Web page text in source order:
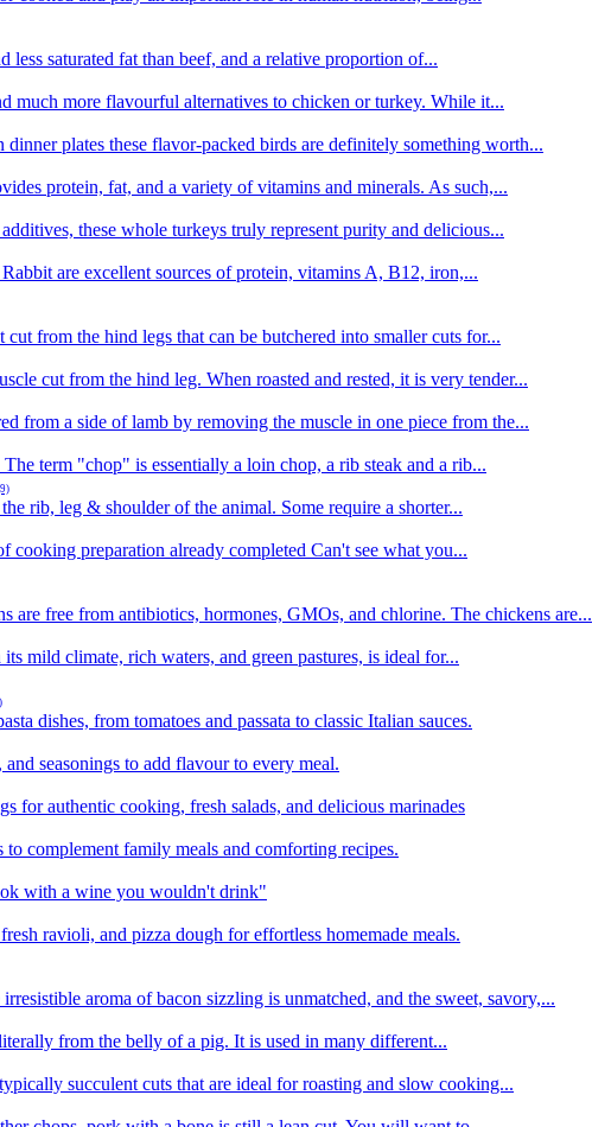
less saturated fat than beef, and a relative proportion of...
much more flavourful alternatives to chicken or turkey. While it...
plates these flavor-packed birds are definitely something worth...
protein, fat, and a variety of vitamins and minerals. As such,...
these whole turkeys truly represent purity and delicious...
are excellent sources of protein, vitamins A, B12, iron,...
cut from the hind legs that can be butchered into smaller cuts for...
cut from the hind leg. When roasted and rested, it is very tender...
from a side of lamb by removing the muscle in one piece from the...
term "chop" is essentially a loin chop, a rib steak and a rib...
rib, leg & shoulder of the animal. Some require a shorter...
cooking preparation already completed Can't see what you...
are free from antibiotics, hormones, GMOs, and chlorine. The chickens are...
mild climate, rich waters, and green pastures, is ideal for...
dishes, from tomatoes and passata to classic Italian sauces.
seasonings to add flavour to every meal.
for authentic cooking, fresh salads, and delicious marinades
complement family meals and comforting recipes.
with a wine you wouldn't drink"
ravioli, and pizza dough for effortless homemade meals.
aroma of bacon sizzling is unmatched, and the sweet, savory,...
from the belly of a pig. It is used in many different...
succulent cuts that are ideal for roasting and slow cooking...